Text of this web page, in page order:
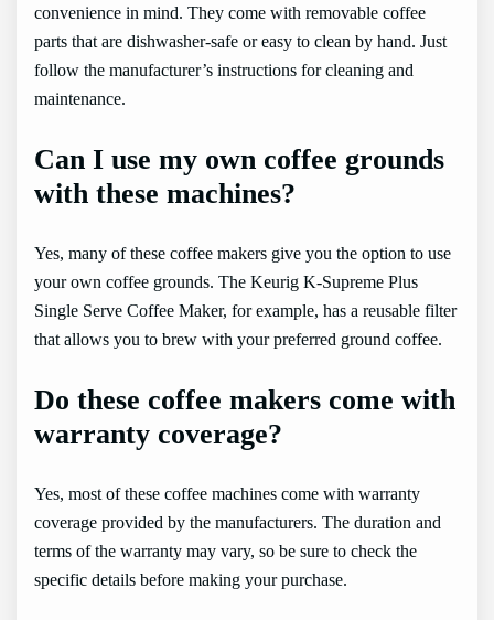
convenience in mind. They come with removable coffee
parts that are dishwasher-safe or easy to clean by hand. Just
follow the manufacturer’s instructions for cleaning and
maintenance.
Can I use my own coffee grounds
with these machines?
Yes, many of these coffee makers give you the option to use
your own coffee grounds. The Keurig K-Supreme Plus
Single Serve Coffee Maker, for example, has a reusable filter
that allows you to brew with your preferred ground coffee.
Do these coffee makers come with
warranty coverage?
Yes, most of these coffee machines come with warranty
coverage provided by the manufacturers. The duration and
terms of the warranty may vary, so be sure to check the
specific details before making your purchase.